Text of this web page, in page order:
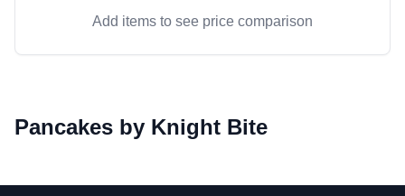
Add items to see price comparison
Pancakes by Knight Bite